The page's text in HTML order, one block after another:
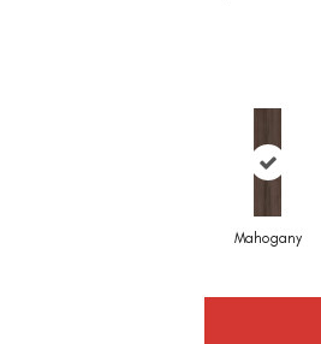
Mahogany